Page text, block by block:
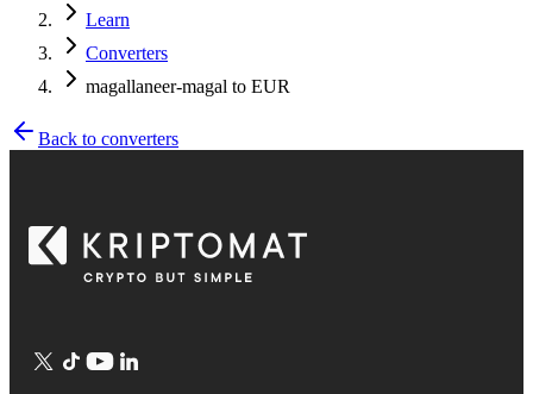
Learn
Converters
magallaneer-magal to EUR
Back to converters